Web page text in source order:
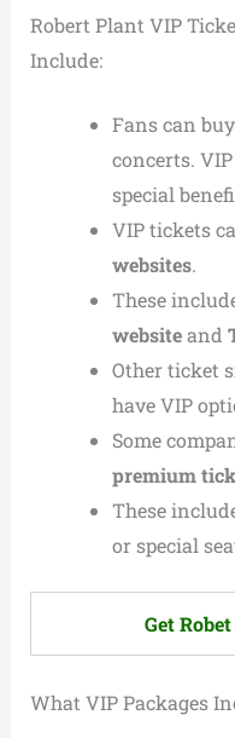
Robert Plant VIP
Include:
Fans can buy
concerts.
special
VIP tickets
websites.
These
websiteand
Other ticket
have VIP
Some
premium
These
or special
Get
What VIP Packages